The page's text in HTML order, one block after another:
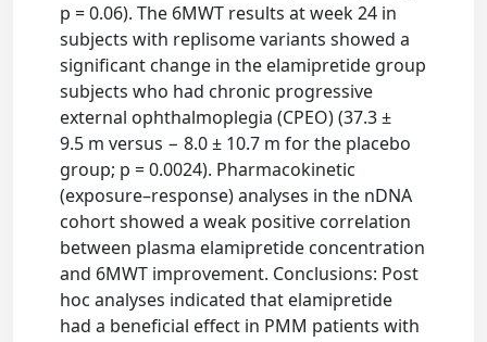
p = 0.06). The 6MWT results at week 24 in
subjects with replisome variants showed a
significant change in the elamipretide group
subjects who had chronic progressive
external ophthalmoplegia (CPEO) (37.3 ±
9.5 m versus − 8.0 ± 10.7 m for the placebo
group; p = 0.0024). Pharmacokinetic
(exposure–response) analyses in the nDNA
cohort showed a weak positive correlation
between plasma elamipretide concentration
and 6MWT improvement. Conclusions: Post
hoc analyses indicated that elamipretide
had a beneficial effect in PMM patients with